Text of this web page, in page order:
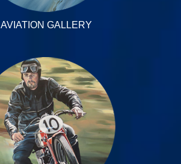
AVIATION GALLERY